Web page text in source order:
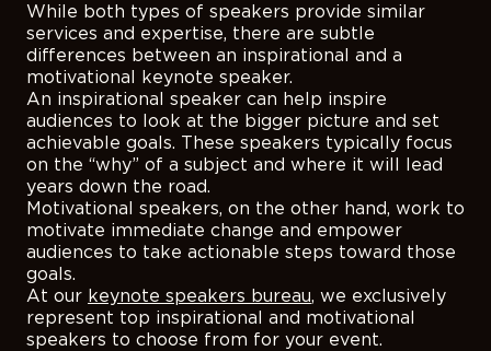
While both types of speakers provide similar
services and expertise, there are subtle
differences between an inspirational and a
motivational keynote speaker.
An inspirational speaker can help inspire
audiences to look at the bigger picture and set
achievable goals. These speakers typically focus
on the “why” of a subject and where it will lead
years down the road.
Motivational speakers, on the other hand, work to
motivate immediate change and empower
audiences to take actionable steps toward those
goals.
At our keynote speakers bureau, we exclusively
represent top inspirational and motivational
speakers to choose from for your event.